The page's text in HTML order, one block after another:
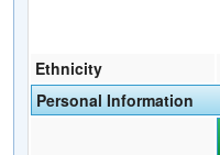
Ethnicity
Personal Information